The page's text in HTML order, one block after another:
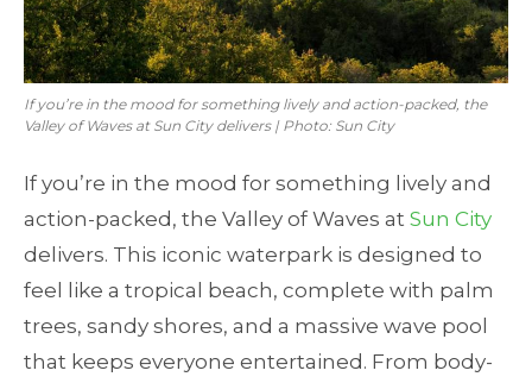
If you’re in the mood for something lively and action-packed, the
Valley of Waves at Sun City delivers | Photo: Sun City
If you’re in the mood for something lively and
action-packed, the Valley of Waves at Sun City
delivers. This iconic waterpark is designed to
feel like a tropical beach, complete with palm
trees, sandy shores, and a massive wave pool
that keeps everyone entertained. From body-